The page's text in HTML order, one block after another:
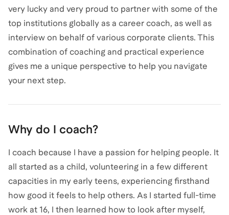
very lucky and very proud to partner with some of the
top institutions globally as a career coach, as well as
interview on behalf of various corporate clients. This
combination of coaching and practical experience
gives me a unique perspective to help you navigate
your next step.
Why do I coach?
I coach because I have a passion for helping people. It
all started as a child, volunteering in a few different
capacities in my early teens, experiencing firsthand
how good it feels to help others. As I started full-time
work at 16, I then learned how to look after myself,